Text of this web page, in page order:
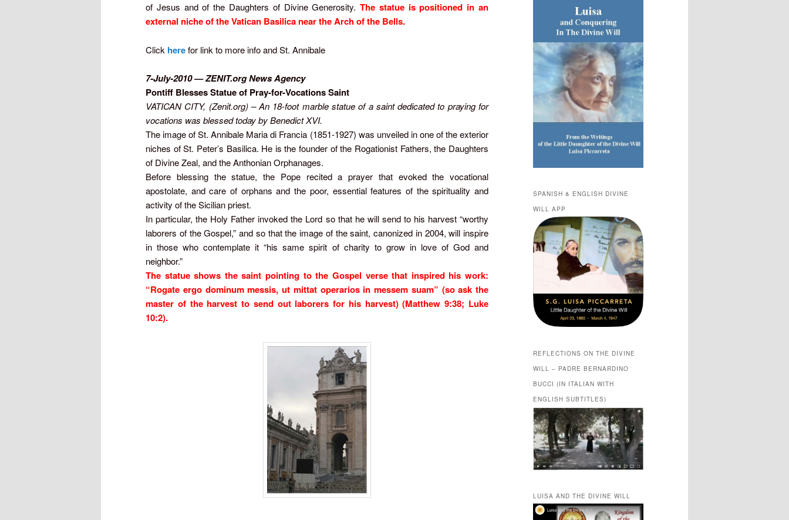
of Jesus and of the Daughters of Divine Generosity.The statue is positioned in an
external niche of the Vatican Basilica near the Arch of the Bells.
Click herefor link to more info and St. Annibale
7-July-2010— ZENIT.org News Agency
Pontiff Blesses Statue of Pray-for-Vocations Saint
VATICAN CITY, (Zenit.org) – An 18-foot marble statue of a saint dedicated to praying for
vocations was blessed today by Benedict XVI.
The image of St. Annibale Maria di Francia (1851-1927) was unveiled in one of the exterior
niches of St. Peter’s Basilica. He is the founder of the Rogationist Fathers, the Daughters
of Divine Zeal, and the Anthonian Orphanages.
Before blessing the statue, the Pope recited a prayer that evoked the vocational
apostolate, and care of orphans and the poor, essential features of the spirituality and
activity of the Sicilian priest.
In particular, the Holy Father invoked the Lord so that he will send to his harvest “worthy
laborers of the Gospel,” and so that the image of the saint, canonized in 2004, will inspire
in those who contemplate it “his same spirit of charity to grow in love of God and
neighbor.”
The statue shows the saint pointing to the Gospel verse that inspired his work:
“Rogate ergo dominum messis, ut mittat operarios in messem suam” (so ask the
master of the harvest to send out laborers for his harvest) (Matthew 9:38; Luke
10:2).
SPANISH & ENGLISH DIVINE
WILL APP
REFLECTIONS ON THE DIVINE
WILL – PADRE BERNARDINO
BUCCI (IN ITALIAN WITH
ENGLISH SUBTITLES)
LUISA AND THE DIVINE WILL